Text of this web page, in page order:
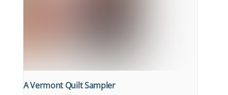
A Vermont Quilt Sampler